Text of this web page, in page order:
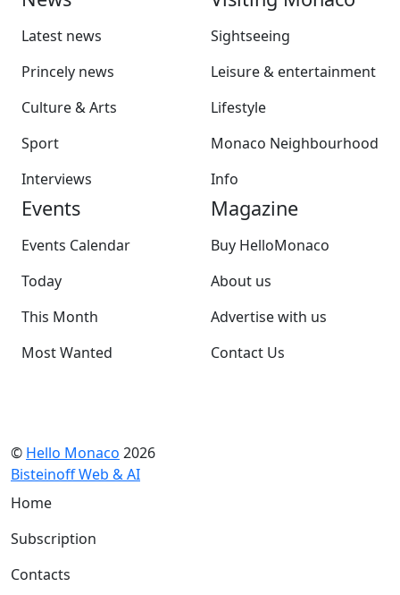
Latest news
Princely news
Culture & Arts
Sport
Interviews
Sightseeing
Leisure & entertainment
Lifestyle
Monaco Neighbourhood
Info
Events
Events Calendar
Today
This Month
Most Wanted
Magazine
Buy HelloMonaco
About us
Advertise with us
Contact Us
© Hello Monaco 2026
Bisteinoff Web & AI
Home
Subscription
Contacts